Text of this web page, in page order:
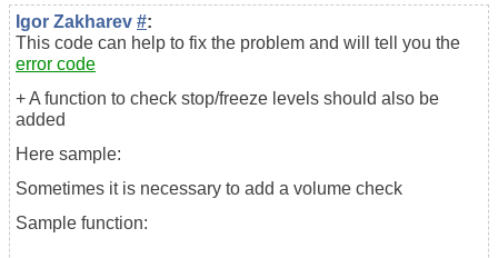
Igor Zakharev #:
This code can help to fix the problem and will tell you the
error code
+ A function to check stop/freeze levels should also be
added
Here sample:
Sometimes it is necessary to add a volume check
Sample function: